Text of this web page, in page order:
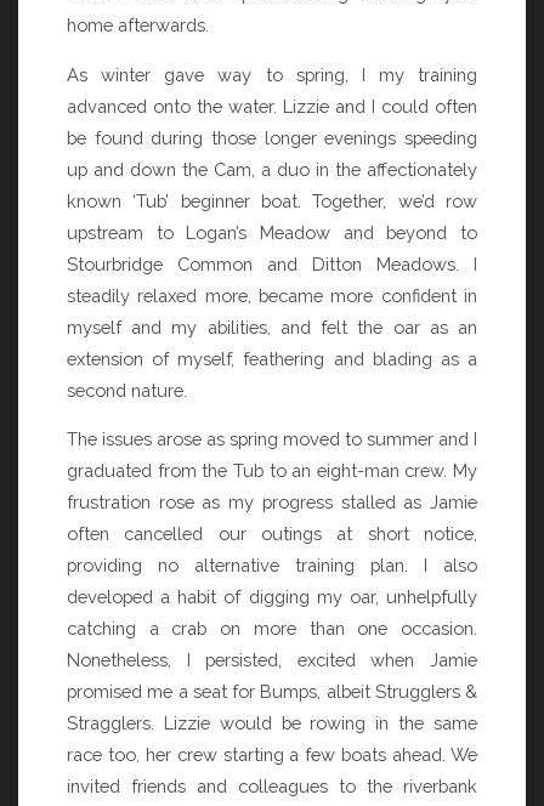
home afterwards.
As winter gave way to spring, I my training
advanced onto the water. Lizzie and I could often
be found during those longer evenings speeding
up and down the Cam, a duo in the affectionately
known ‘Tub’ beginner boat. Together, we’d row
upstream to Logan’s Meadow and beyond to
Stourbridge Common and Ditton Meadows. I
steadily relaxed more, became more confident in
myself and my abilities, and felt the oar as an
extension of myself, feathering and blading as a
second nature.
The issues arose as spring moved to summer and I
graduated from the Tub to an eight-man crew. My
frustration rose as my progress stalled as Jamie
often cancelled our outings at short notice,
providing no alternative training plan. I also
developed a habit of digging my oar, unhelpfully
catching a crab on more than one occasion.
Nonetheless, I persisted, excited when Jamie
promised me a seat for Bumps, albeit Strugglers &
Stragglers. Lizzie would be rowing in the same
race too, her crew starting a few boats ahead. We
invited friends and colleagues to the riverbank